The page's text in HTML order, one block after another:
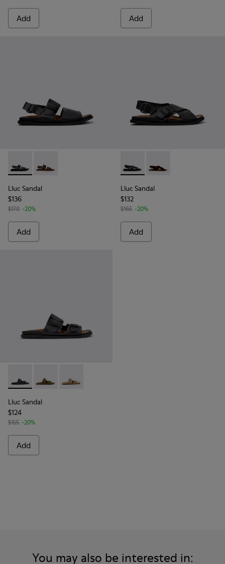
Add Add
Lluc Sandal - K101092-001 - Black Leather Sandals for Men.
Lluc Sandal - K101092-002 - Brown Leather Sandals
Lluc Sandal
$136
$170 -20%
Add
Lluc Sandal - K101093-004
Lluc Sandal -
Lluc Sandal
$132
$165 -20%
Add
Lluc Sandal - K101091-001 - Black Leather Sandals for Men.
Lluc Sandal - K101091-004 - Green Suede Sandals for
Lluc Sandal - K101091-003 - Brown Suede
Lluc Sandal
$124
$155 -20%
Add
You may also be interested in: